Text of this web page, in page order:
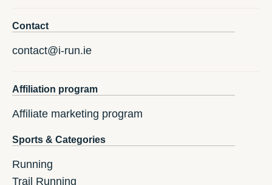
Contact
contact@i-run.ie
Affiliation program
Affiliate marketing program
Sports & Categories
Running
Trail Running